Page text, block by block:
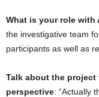
What is your role with
the investigative team
participants as well as
Talk about the
perspective: “Actually